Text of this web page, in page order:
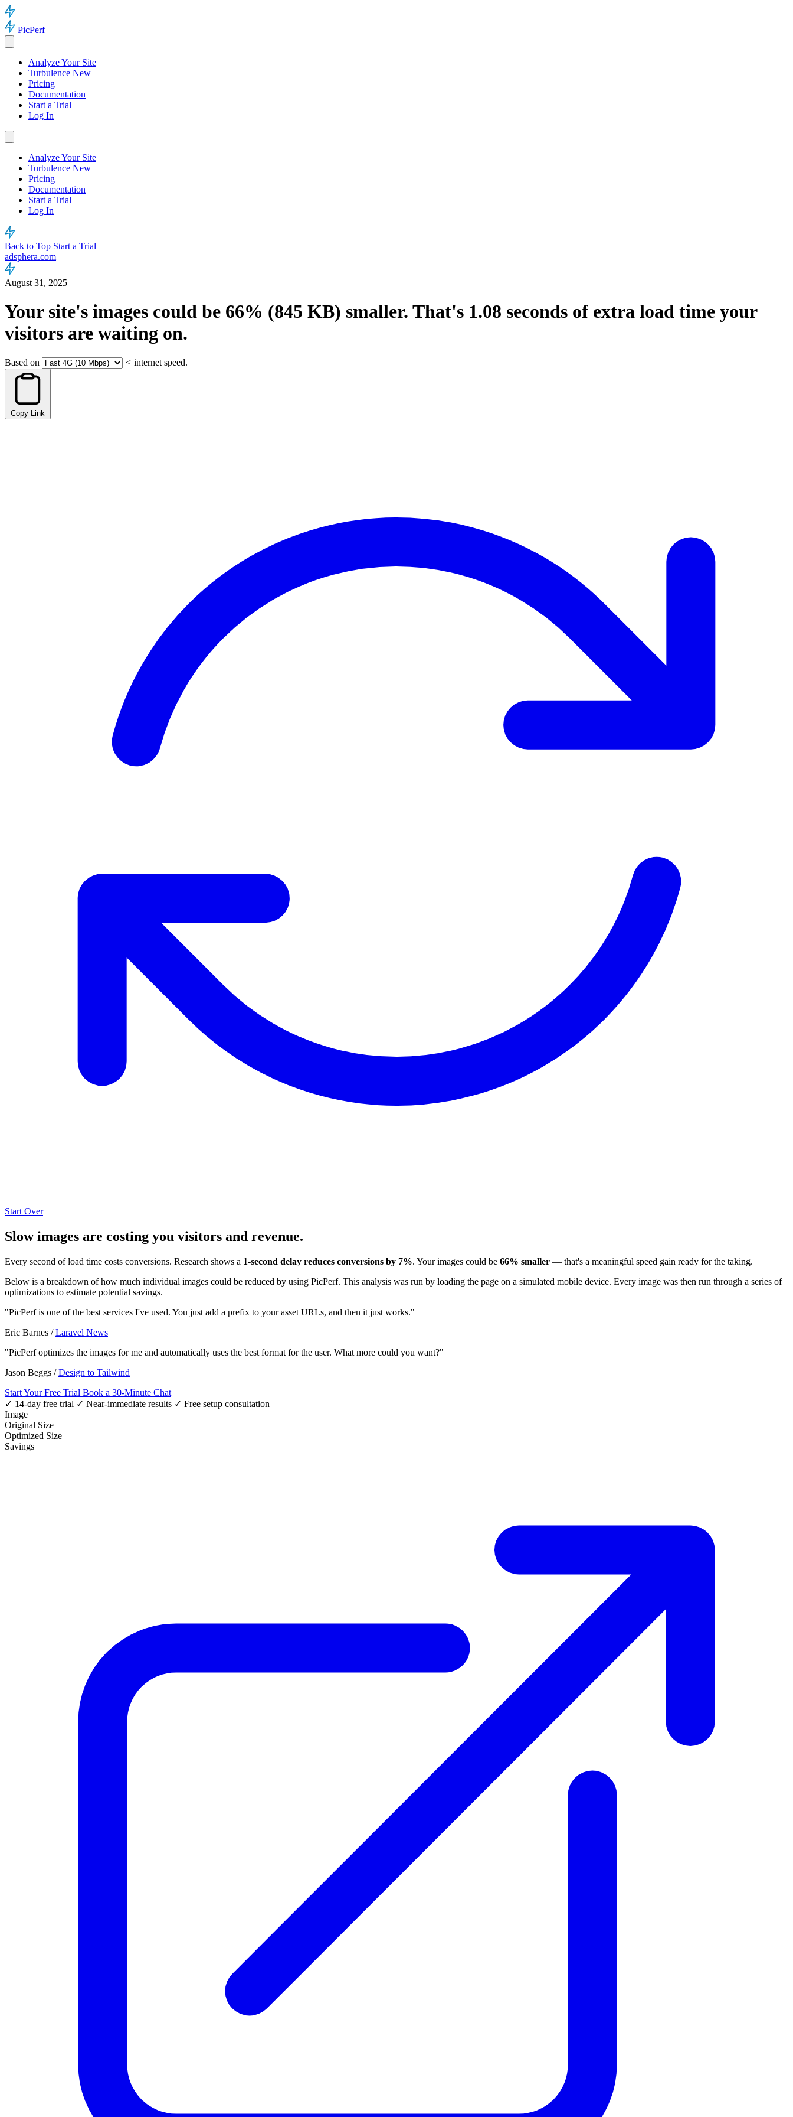
PicPerf
Analyze Your Site
Turbulence New
Pricing
Documentation
Start a Trial
Log In
Analyze Your Site
Turbulence New
Pricing
Documentation
Start a Trial
Log In
Back to Top Start a Trial
adsphera.com
August 31, 2025
Your site's images could be 66% (845 KB) smaller. That's 1.08 seconds of extra load time your
visitors are waiting on.
Based on < internet speed.
Copy Link
Start Over
Slow images are costing you visitors and revenue.
Every second of load time costs conversions. Research shows a 1-second delay reduces conversions by 7%. Your images could be 66% smaller — that's a meaningful speed gain ready for the taking.
Below is a breakdown of how much individual images could be reduced by using PicPerf. This analysis was run by loading the page on a simulated mobile device. Every image was then run through a series of
optimizations to estimate potential savings.
"PicPerf is one of the best services I've used. You just add a prefix to your asset URLs, and then it just works."
Eric Barnes /Laravel News
"PicPerf optimizes the images for me and automatically uses the best format for the user. What more could you want?"
Jason Beggs /Design to Tailwind
Start Your Free Trial Book a 30-Minute Chat
✓ 14-day free trial ✓ Near-immediate results ✓ Free setup consultation
Image
Original Size
Optimized Size
Savings